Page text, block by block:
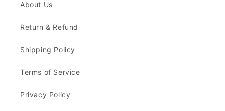
About Us
Return & Refund
Shipping Policy
Terms of Service
Privacy Policy